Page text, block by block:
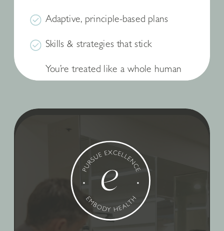
Adaptive, principle-based plans
Skills & strategies that stick
You’re treated like a whole human